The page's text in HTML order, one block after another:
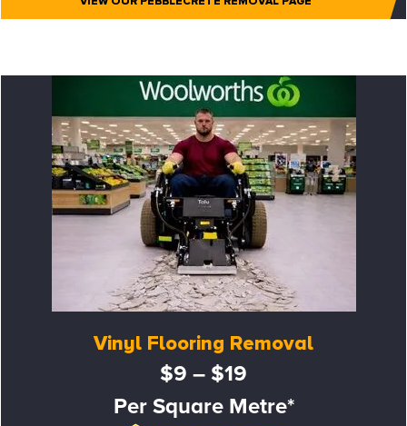
Vinyl Flooring Removal
$9 – $19
Per Square Metre*